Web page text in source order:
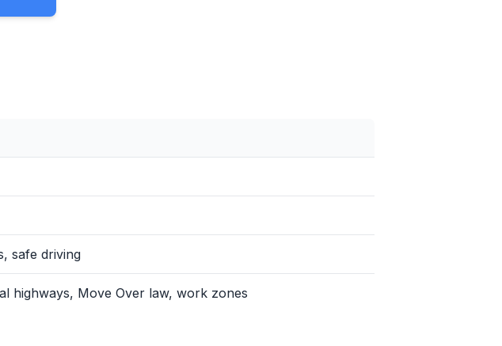
safe driving
highways, Move Over law, work zones